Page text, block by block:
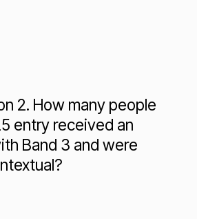
2. How many people
entry received an
Band 3 and were